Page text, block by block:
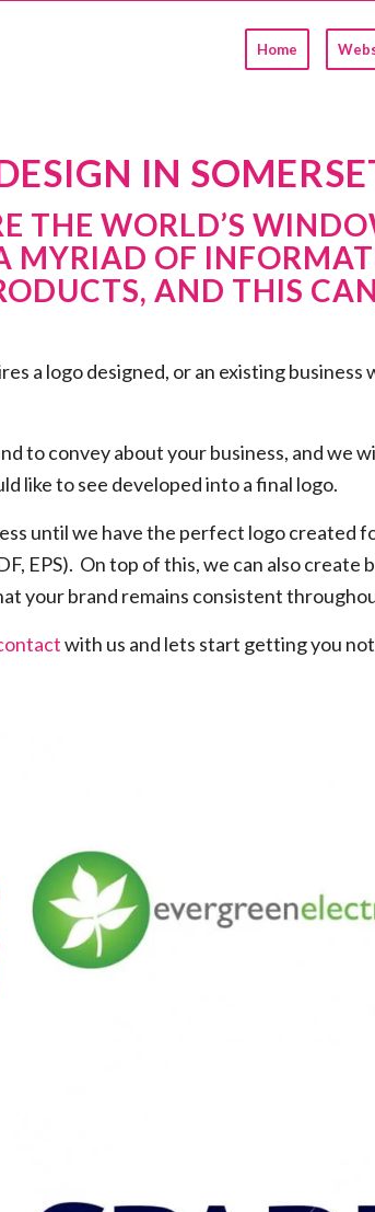
Home
IN
THE WORLD’S
MYRIAD OF
AND THIS
a logo designed, or an existing
to convey about your business, and we
like to see developed into a final logo.
until we have the perfect logo created
EPS). On top of this, we can also create
your brand remains consistent
with us and lets start getting you